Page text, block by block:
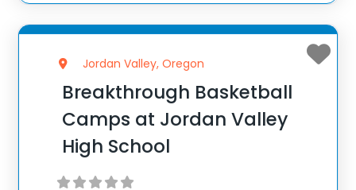
Jordan Valley, Oregon
Breakthrough Basketball
Camps at Jordan Valley
High School